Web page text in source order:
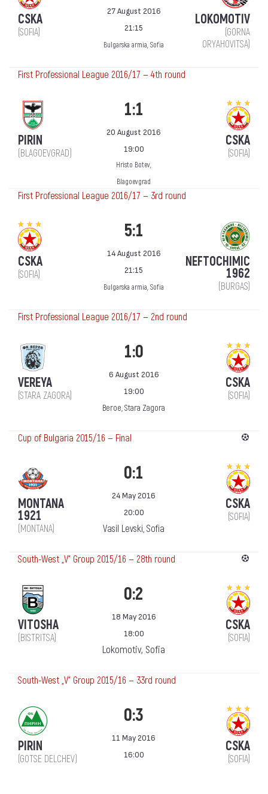
CSKA
(SOFIA)
27 August 2016
21:15
Bulgarska armia, Sofia
LOKOMOTIV
(GORNA
ORYAHOVITSA)
First Professional League 2016/17 — 4th round
PIRIN
(BLAGOEVGRAD)
1:1
20 August 2016
19:00
Hristo Botev,
Blagoevgrad
CSKA
(SOFIA)
First Professional League 2016/17 — 3rd round
CSKA
(SOFIA)
5:1
14 August 2016
21:15
Bulgarska armia, Sofia
NEFTOCHIMIC
1962
(BURGAS)
First Professional League 2016/17 — 2nd round
VEREYA
(STARA ZAGORA)
1:0
6 August 2016
19:00
Beroe, Stara Zagora
CSKA
(SOFIA)
Cup of Bulgaria 2015/16 — Final
MONTANA
1921
(MONTANA)
0:1
24 May 2016
20:00
Vasil Levski, Sofia
CSKA
(SOFIA)
South-West „V“ Group 2015/16 — 28th round
VITOSHA
(BISTRITSA)
0:2
18 May 2016
18:00
Lokomotiv, Sofia
CSKA
(SOFIA)
South-West „V“ Group 2015/16 — 33rd round
PIRIN
(GOTSE DELCHEV)
0:3
11 May 2016
16:00
CSKA
(SOFIA)